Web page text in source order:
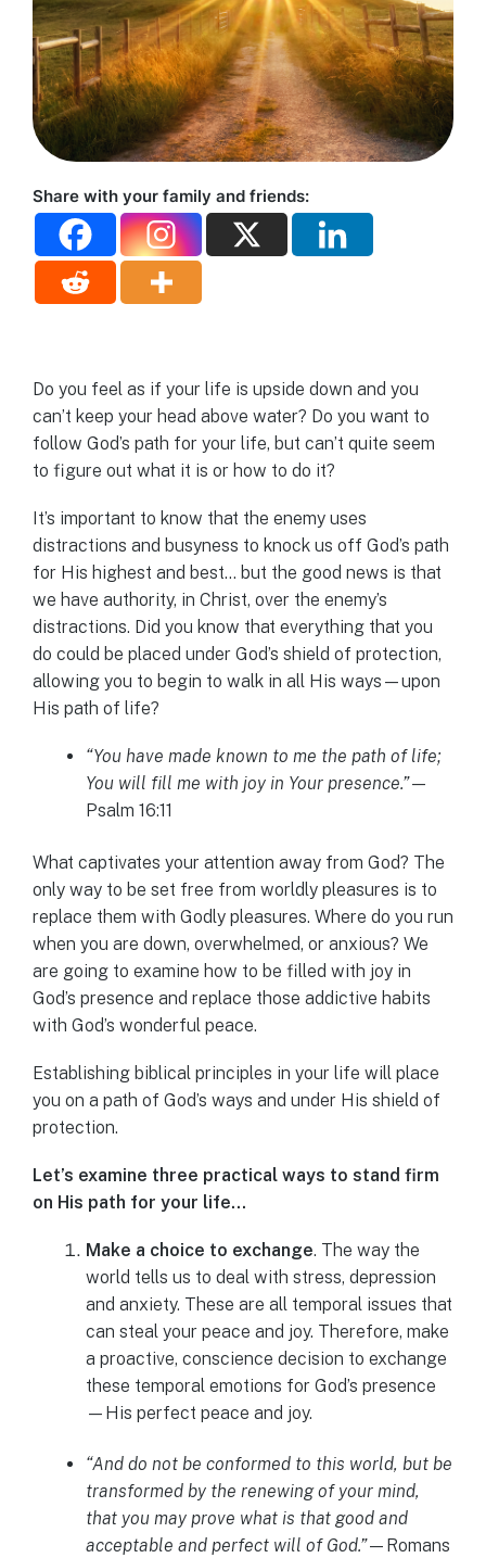
Share with your family and friends:
Do you feel as if your life is upside down and you
can’t keep your head above water? Do you want to
follow God’s path for your life, but can’t quite seem
to figure out what it is or how to do it?
It’s important to know that the enemy uses
distractions and busyness to knock us off God’s path
for His highest and best… but the good news is that
we have authority, in Christ, over the enemy’s
distractions. Did you know that everything that you
do could be placed under God’s shield of protection,
allowing you to begin to walk in all His ways—upon
His path of life?
“You have made known to me the path of life;
You will fill me with joy in Your presence.”—
Psalm 16:11
What captivates your attention away from God? The
only way to be set free from worldly pleasures is to
replace them with Godly pleasures. Where do you run
when you are down, overwhelmed, or anxious? We
are going to examine how to be filled with joy in
God’s presence and replace those addictive habits
with God’s wonderful peace.
Establishing biblical principles in your life will place
you on a path of God’s ways and under His shield of
protection.
Let’s examine three practical ways to stand firm
on His path for your life…
Make a choice to exchange. The way the
world tells us to deal with stress, depression
and anxiety. These are all temporal issues that
can steal your peace and joy. Therefore, make
a proactive, conscience decision to exchange
these temporal emotions for God’s presence
—His perfect peace and joy.
“And do not be conformed to this world, but be
transformed by the renewing of your mind,
that you may prove what is that good and
acceptable and perfect will of God.”—Romans